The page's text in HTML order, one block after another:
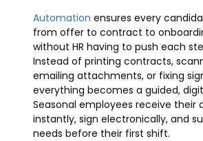
Automation ensures every
from offer to contract to
without HR having to push each
Instead of printing contracts,
emailing attachments, or fixing
everything becomes a guided,
Seasonal employees receive their
instantly, sign electronically, and
needs before their first shift.